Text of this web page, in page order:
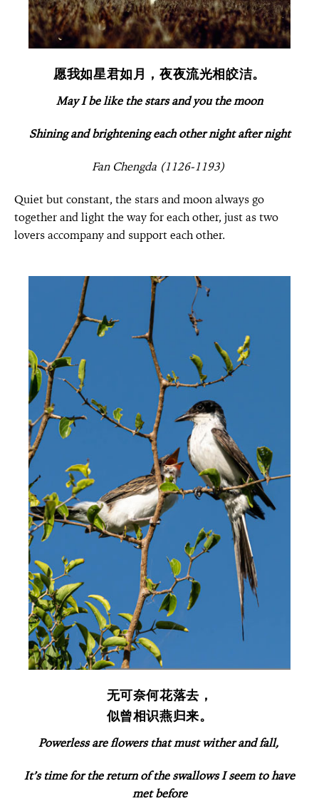
愿我如星君如月，夜夜流光相皎洁。
May I be like the stars and you the moon
Shining and brightening each other night after night
Fan Chengda (1126-1193)
Quiet but constant, the stars and moon always go
together and light the way for each other, just as two
lovers accompany and support each other.
无可奈何花落去，
似曾相识燕归来。
Powerless are flowers that must wither and fall,
It’s time for the return of the swallows I seem to have
met before